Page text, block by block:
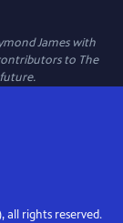
James with
to The
future.
all rights reserved.